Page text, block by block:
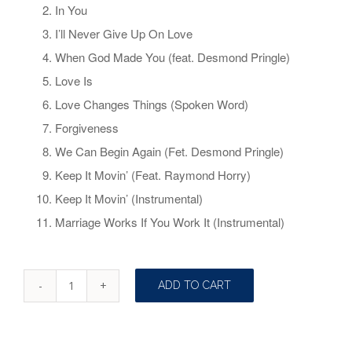
In You
I’ll Never Give Up On Love
When God Made You (feat. Desmond Pringle)
Love Is
Love Changes Things (Spoken Word)
Forgiveness
We Can Begin Again (Fet. Desmond Pringle)
Keep It Movin’ (Feat. Raymond Horry)
Keep It Movin’ (Instrumental)
Marriage Works If You Work It (Instrumental)
ADD TO CART